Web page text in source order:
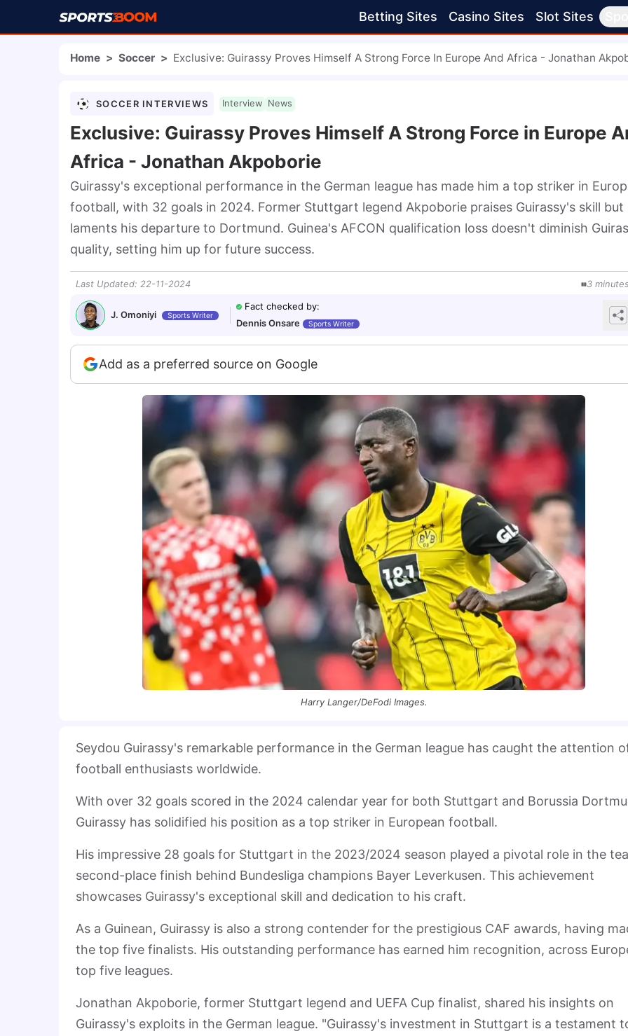
Betting Sites Casino Sites Slot Sites
Home > Soccer > Exclusive: Guirassy Proves Himself A Strong Force In Europe And Africa - Jonathan
SOCCER INTERVIEWS Interview News
Exclusive: Guirassy Proves Himself A Strong Force in Europe
Africa - Jonathan Akpoborie
Guirassy's exceptional performance in the German league has made him a top striker in
football, with 32 goals in 2024. Former Stuttgart legend Akpoborie praises Guirassy's skill but
laments his departure to Dortmund. Guinea's AFCON qualification loss doesn't diminish
quality, setting him up for future success.
Last Updated: 22-11-2024 3 minutes
J. Omoniyi Sports Writer
Fact checked by:
Dennis Onsare
Sports Writer
Add as a preferred source on Google
Harry Langer/DeFodi Images.
Seydou Guirassy's remarkable performance in the German league has caught the attention
football enthusiasts worldwide.
With over 32 goals scored in the 2024 calendar year for both Stuttgart and Borussia
Guirassy has solidified his position as a top striker in European football.
His impressive 28 goals for Stuttgart in the 2023/2024 season played a pivotal role in the
second-place finish behind Bundesliga champions Bayer Leverkusen. This achievement
showcases Guirassy's exceptional skill and dedication to his craft.
As a Guinean, Guirassy is also a strong contender for the prestigious CAF awards, having
the top five finalists. His outstanding performance has earned him recognition, across
top five leagues.
Jonathan Akpoborie, former Stuttgart legend and UEFA Cup finalist, shared his insights on
Guirassy's exploits in the German league. "Guirassy's investment in Stuttgart is a testament